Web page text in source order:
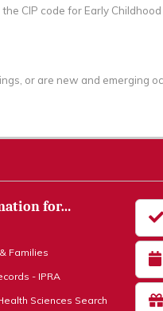
CIP code for Early
or are new and emerging
for…
Families
- IPRA
Sciences Search